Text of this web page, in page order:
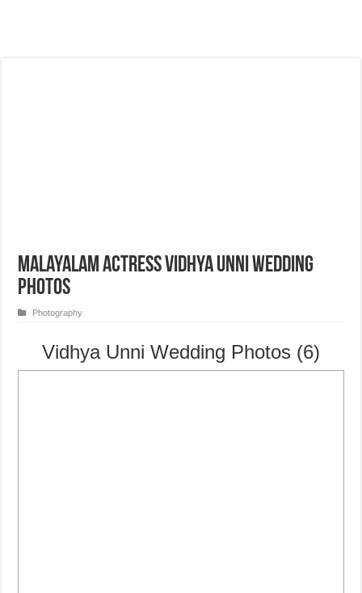
Malayalam Actress Vidhya Unni Wedding
Photos
Photography
Vidhya Unni Wedding Photos (6)